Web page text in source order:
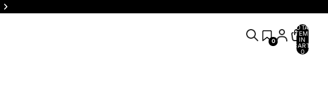
0
TOTAL
ITEMS
IN
CART:
0